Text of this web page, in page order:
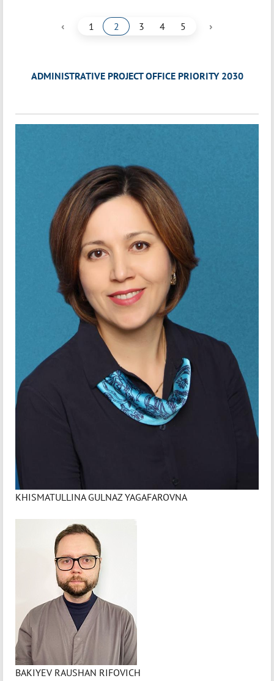
‹ 1 2 3 4 5 ›
ADMINISTRATIVE PROJECT OFFICE PRIORITY 2030
KHISMATULLINA GULNAZ YAGAFAROVNA
BAKIYEV RAUSHAN RIFOVICH